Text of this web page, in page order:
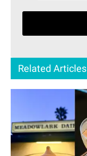
Related Articles